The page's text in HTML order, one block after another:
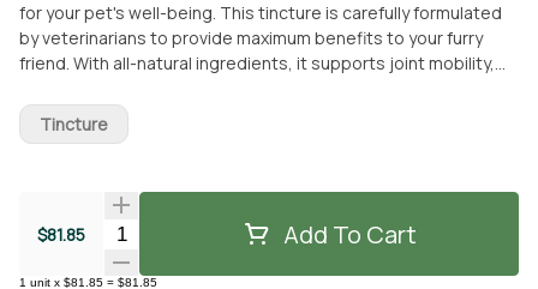
for your pet's well-being. This tincture is carefully formulated
by veterinarians to provide maximum benefits to your furry
friend. With all-natural ingredients, it supports joint mobility,
Additionally, it helps keep your pet calm, ensuring their overall
comfort. Dosing guidelines are conveniently provided on the
gradually increase as needed. This ensures that you can find
the perfect dose that suits your pet's needs. The tincture is
easy to measure, making administration a breeze. You can
conveniently pick up this Vet CBD tincture at From The Earth
$81.85 Quantity Selector Add To Cart
1 unit x $81.85 = $81.85
Tincture